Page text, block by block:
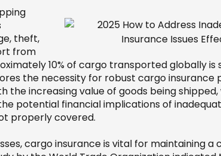
theft,
from
10% of cargo transported globally is
the necessity for robust cargo insurance
the increasing value of goods being
potential financial implications of
properly covered.
cargo insurance is vital for maintaining a